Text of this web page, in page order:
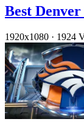
Best
1920x1080 · 1924